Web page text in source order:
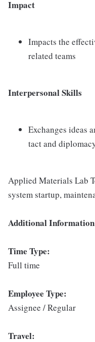
Impact
Impacts the
related teams
Interpersonal Skills
Exchanges ideas
tact and
Applied Materials Lab
system startup,
Additional Information
Time Type:
Full time
Employee Type:
Assignee / Regular
Travel: